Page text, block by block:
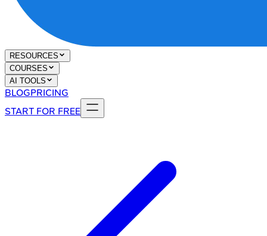
RESOURCES
COURSES
AI TOOLS
BLOGPRICING
START FOR FREE